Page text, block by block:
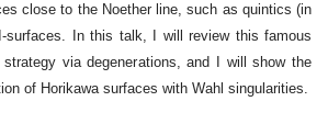
close to the Noether line, such as quintics (in
surfaces. In this talk, I will review this famous
strategy via degenerations, and I will show the
of Horikawa surfaces with Wahl singularities.